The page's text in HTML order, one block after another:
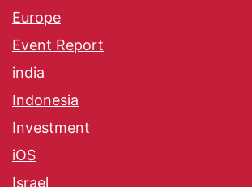
Europe
Event Report
india
Indonesia
Investment
iOS
Israel